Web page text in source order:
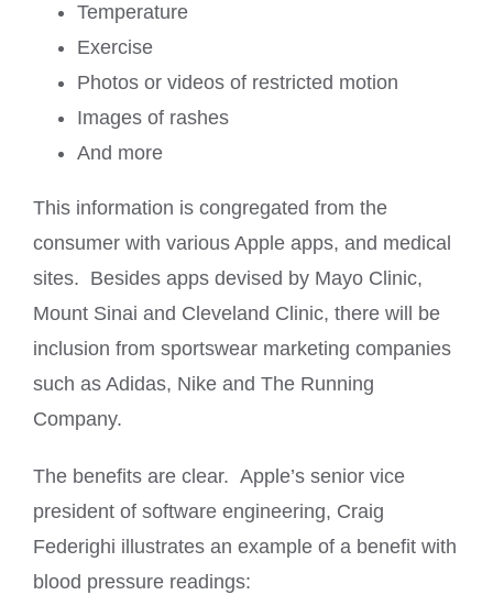
Temperature
Exercise
Photos or videos of restricted motion
Images of rashes
And more
This information is congregated from the
consumer with various Apple apps, and medical
sites. Besides apps devised by Mayo Clinic,
Mount Sinai and Cleveland Clinic, there will be
inclusion from sportswear marketing companies
such as Adidas, Nike and The Running
Company.
The benefits are clear. Apple’s senior vice
president of software engineering, Craig
Federighi illustrates an example of a benefit with
blood pressure readings: